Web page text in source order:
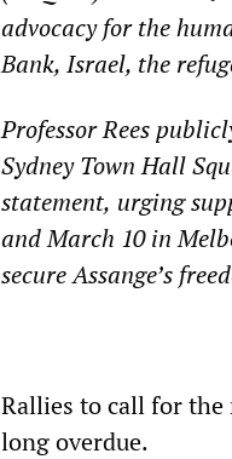
advocacy for the
Bank, Israel, the
Professor Rees
Sydney Town Hall
statement, urging
and March 10 in
secure Assange’s f
Rallies to call for the
long overdue.